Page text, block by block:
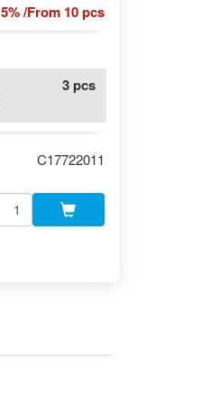
5% /From 10 pcs
3 pcs
C17722011